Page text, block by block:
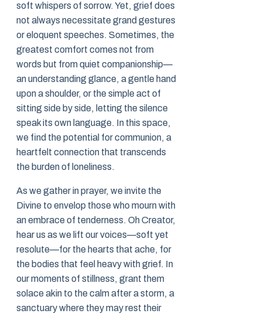
soft whispers of sorrow. Yet, grief does
not always necessitate grand gestures
or eloquent speeches. Sometimes, the
greatest comfort comes not from
words but from quiet companionship—
an understanding glance, a gentle hand
upon a shoulder, or the simple act of
sitting side by side, letting the silence
speak its own language. In this space,
we find the potential for communion, a
heartfelt connection that transcends
the burden of loneliness.
As we gather in prayer, we invite the
Divine to envelop those who mourn with
an embrace of tenderness. Oh Creator,
hear us as we lift our voices—soft yet
resolute—for the hearts that ache, for
the bodies that feel heavy with grief. In
our moments of stillness, grant them
solace akin to the calm after a storm, a
sanctuary where they may rest their